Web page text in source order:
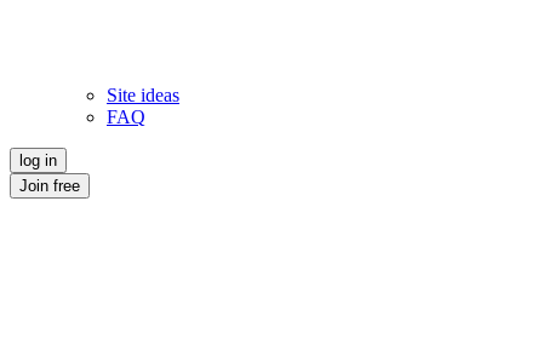
Site ideas
FAQ
log in
Join free